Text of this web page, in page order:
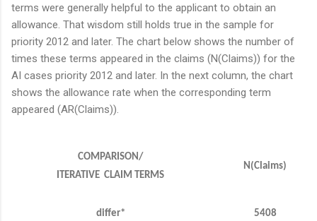
terms were generally helpful to the applicant to obtain an
allowance. That wisdom still holds true in the sample for
priority 2012 and later. The chart below shows the number of
times these terms appeared in the claims (N(Claims)) for the
AI cases priority 2012 and later. In the next column, the chart
shows the allowance rate when the corresponding term
appeared (AR(Claims)).
COMPARISON/
ITERATIVE CLAIM TERMS
N(Claims)
differ* 5408